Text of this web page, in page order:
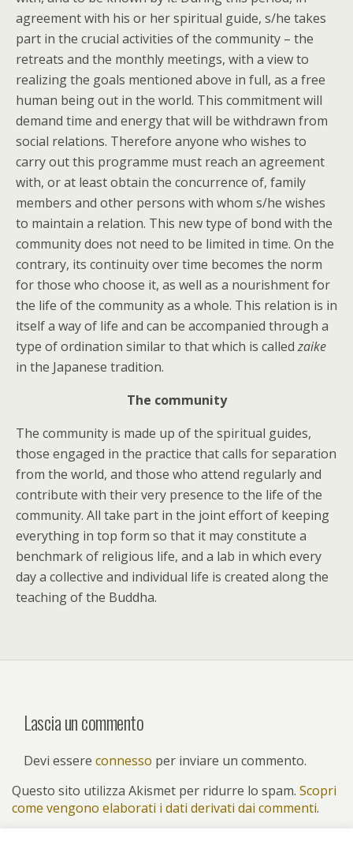
agreement with his or her spiritual guide, s/he takes
part in the crucial activities of the community – the
retreats and the monthly meetings, with a view to
realizing the goals mentioned above in full, as a free
human being out in the world. This commitment will
demand time and energy that will be withdrawn from
social relations. Therefore anyone who wishes to
carry out this programme must reach an agreement
with, or at least obtain the concurrence of, family
members and other persons with whom s/he wishes
to maintain a relation. This new type of bond with the
community does not need to be limited in time. On the
contrary, its continuity over time becomes the norm
for those who choose it, as well as a nourishment for
the life of the community as a whole. This relation is in
itself a way of life and can be accompanied through a
type of ordination similar to that which is calledzaike
in the Japanese tradition.
The community
The community is made up of the spiritual guides,
those engaged in the practice that calls for separation
from the world, and those who attend regularly and
contribute with their very presence to the life of the
community. All take part in the joint effort of keeping
everything in top form so that it may constitute a
benchmark of religious life, and a lab in which every
day a collective and individual life is created along the
teaching of the Buddha.
Lascia un commento
Devi essere connesso per inviare un commento.
Questo sito utilizza Akismet per ridurre lo spam. Scopri
come vengono elaborati i dati derivati dai commenti.